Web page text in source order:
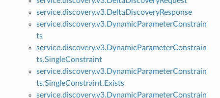
service.discovery.v3.DeltaDiscoveryResponse
service.discovery.v3.DynamicParameterConstrain
ts
service.discovery.v3.DynamicParameterConstrain
ts.SingleConstraint
service.discovery.v3.DynamicParameterConstrain
ts.SingleConstraint.Exists
service.discovery.v3.DynamicParameterConstrain